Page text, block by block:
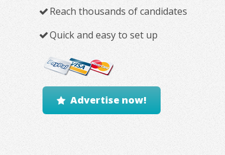
Reach thousands of candidates
Quick and easy to set up
Advertise now!